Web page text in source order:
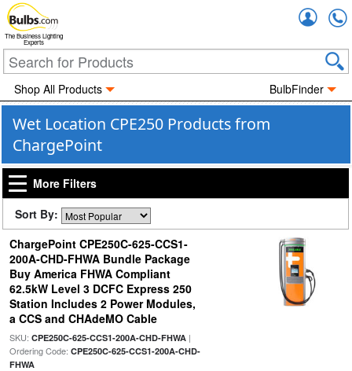
The Business Lighting
Experts
Shop All Products BulbFinder
Wet Location CPE250 Products from
ChargePoint
More Filters
Sort By:
ChargePoint CPE250C-625-CCS1-
200A-CHD-FHWA Bundle Package
Buy America FHWA Compliant
62.5kW Level 3 DCFC Express 250
Station Includes 2 Power Modules,
a CCS and CHAdeMO Cable
SKU: CPE250C-625-CCS1-200A-CHD-FHWA|
Ordering Code: CPE250C-625-CCS1-200A-CHD-
FHWA